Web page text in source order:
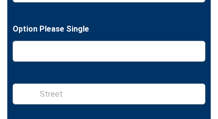
o
Option Please Single
S
n